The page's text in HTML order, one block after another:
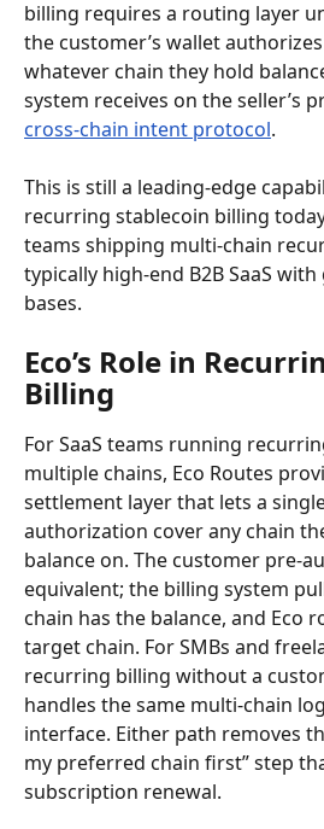
billing requires a routing layer
the customer’s wallet
whatever chain they hold
system receives on the seller’s
cross-chain intent protocol.
This is still a leading-edge
recurring stablecoin billing
teams shipping multi-chain
typically high-end B2B SaaS
bases.
Eco’s Role in
Billing
For SaaS teams running
multiple chains, Eco Routes
settlement layer that lets a
authorization cover any chain
balance on. The customer pre-
equivalent; the billing system
chain has the balance, and Eco
target chain. For SMBs and
recurring billing without a
handles the same multi-chain
interface. Either path removes
my preferred chain first” step
subscription renewal.